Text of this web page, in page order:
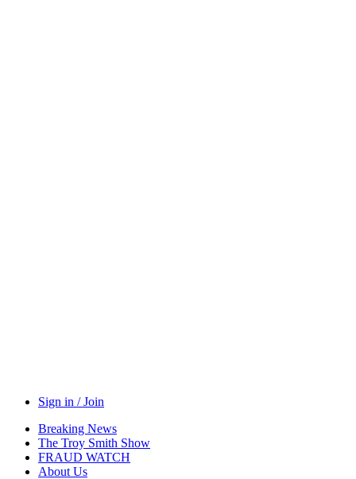
Sign in / Join
Breaking News
The Troy Smith Show
FRAUD WATCH
About Us